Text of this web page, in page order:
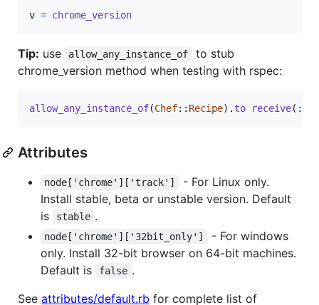
v = chrome_version
Tip: use allow_any_instance_of
to stub
chrome_version method when testing with rspec:
allow_any_instance_of(Chef:: Recipe) . to receive(
Attributes
node['chrome']['track']
- For Linux only.
Install stable, beta or unstable version. Default
is
stable .
node['chrome']['32bit_only']
- For windows
only. Install 32-bit browser on 64-bit machines.
Default is
false .
See attributes/default.rb for complete list of